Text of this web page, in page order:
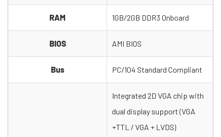
RAM 1GB/2GB DDR3 Onboard
BIOS AMI BIOS
Bus PC/104 Standard Compliant
Integrated 2D VGA chip with
dual display support (VGA
+TTL / VGA + LVDS)